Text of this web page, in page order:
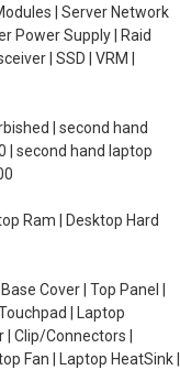
| Server Network
Power Supply | Raid
| SSD | VRM |
| second hand
| second hand laptop
Ram | Desktop Hard
Cover | Top Panel |
| Laptop
Clip/Connectors |
Fan | Laptop HeatSink |